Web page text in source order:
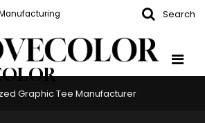
Search
Graphic Tee Manufacturer